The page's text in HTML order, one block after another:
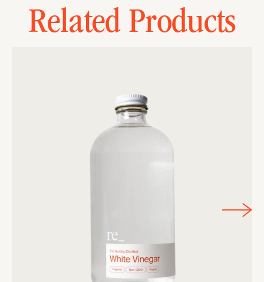
Related Products